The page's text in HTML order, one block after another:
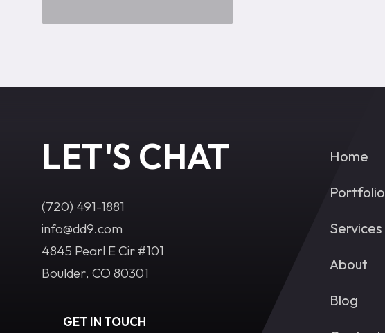
LET'S CHAT
(720) 491-1881‬
info@dd9.com
4845 Pearl E Cir #101
Boulder, CO 80301
GET IN TOUCH
Home
Portfolio
Services
About
Blog